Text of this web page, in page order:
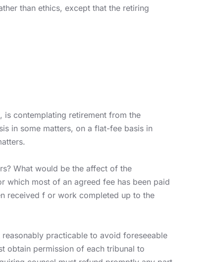
than ethics, except that the retiring
is contemplating retirement from the
in some matters, on a flat-fee basis in
What would be the affect of the
which most of an agreed fee has been paid
received f or work completed up to the
practicable to avoid foreseeable
obtain permission of each tribunal to